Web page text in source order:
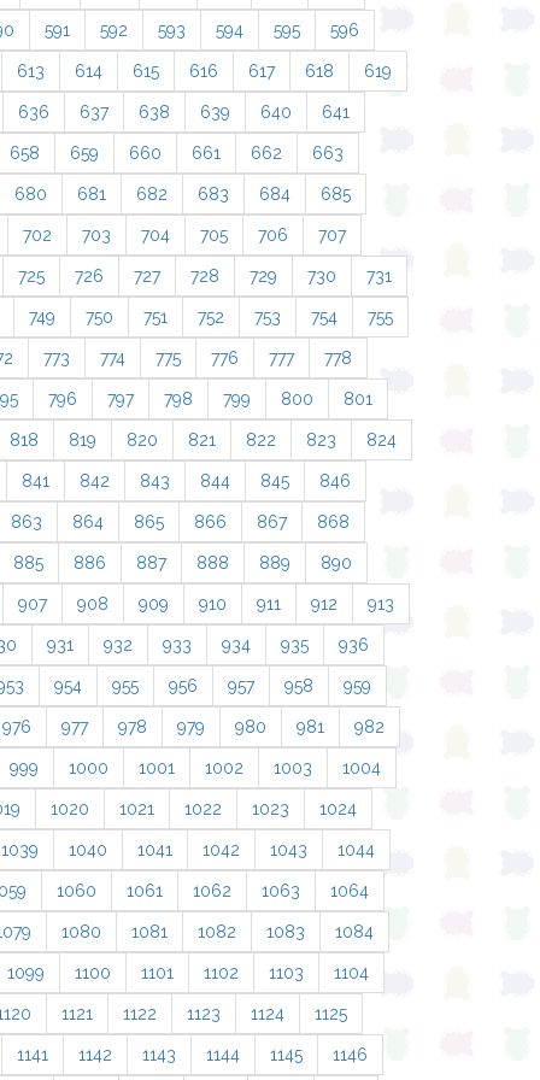
591 592 593 594 595 596
613 614 615 616 617 618 619
636 637 638 639 640 641
658 659 660 661 662 663
680 681 682 683 684 685
702 703 704 705 706 707
725 726 727 728 729 730 731
749 750 751 752 753 754 755
773 774 775 776 777 778
796 797 798 799 800 801
818 819 820 821 822 823 824
841 842 843 844 845 846
863 864 865 866 867 868
885 886 887 888 889 890
907 908 909 910 911 912 913
931 932 933 934 935 936
954 955 956 957 958 959
976 977 978 979 980 981 982
999 1000 1001 1002 1003 1004
1020 1021 1022 1023 1024
1039 1040 1041 1042 1043 1044
1060 1061 1062 1063 1064
1080 1081 1082 1083 1084
1099 1100 1101 1102 1103 1104
1121 1122 1123 1124 1125
1141 1142 1143 1144 1145 1146